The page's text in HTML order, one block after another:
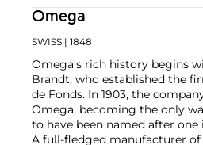
Omega
SWISS | 1848
Omega's rich history begins
Brandt, who established the
de Fonds. In 1903, the
Omega, becoming the only
to have been named after
A full-fledged manufacturer